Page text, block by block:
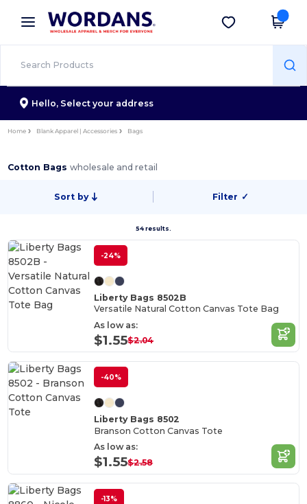
× Wordans App
Better prices on app!
Get the app
Hello, Select your address
Home Blank Apparel | Accessories Bags
Cotton Bagswholesale and retail
Sort by Filter ✓
54 results.
-24%
Liberty Bags 8502B
Versatile Natural Cotton Canvas Tote Bag
As low as:
$1.55$2.04
-40%
Liberty Bags 8502
Branson Cotton Canvas Tote
As low as:
$1.55$2.58
-13%